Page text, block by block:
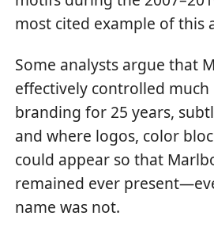
most cited example of this
Some analysts argue that
effectively controlled much
branding for 25 years,
and where logos, color
could appear so that
remained ever
name was not.